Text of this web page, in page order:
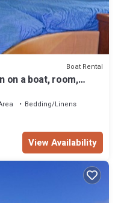
Boat Rental
on a boat, room,
Bedding/Linens
View Availability